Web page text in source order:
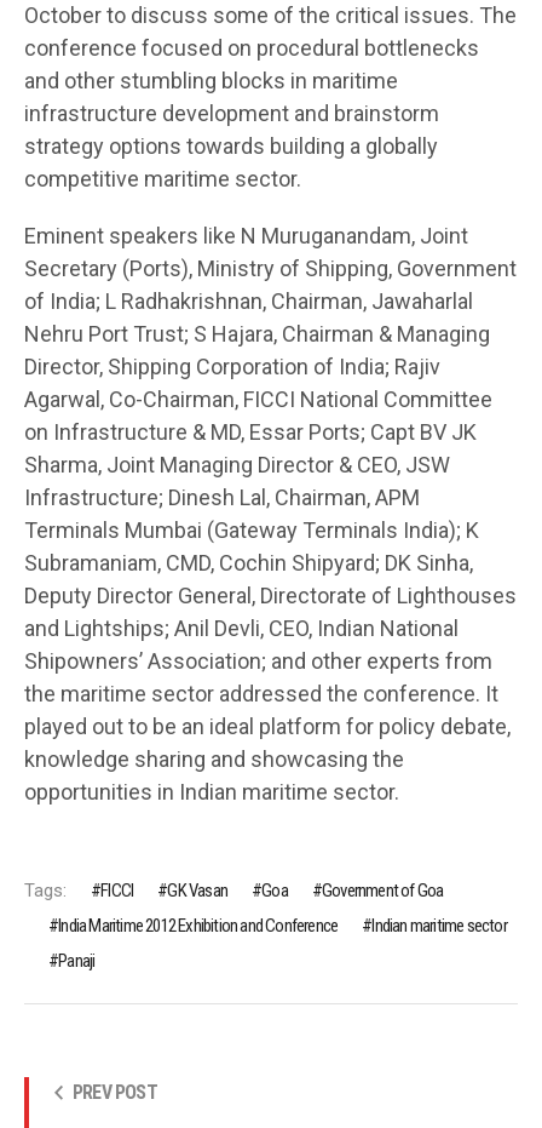
October to discuss some of the critical issues. The
conference focused on procedural bottlenecks
and other stumbling blocks in maritime
infrastructure development and brainstorm
strategy options towards building a globally
competitive maritime sector.
Eminent speakers like N Muruganandam, Joint
Secretary (Ports), Ministry of Shipping, Government
of India; L Radhakrishnan, Chairman, Jawaharlal
Nehru Port Trust; S Hajara, Chairman & Managing
Director, Shipping Corporation of India; Rajiv
Agarwal, Co-Chairman, FICCI National Committee
on Infrastructure & MD, Essar Ports; Capt BV JK
Sharma, Joint Managing Director & CEO, JSW
Infrastructure; Dinesh Lal, Chairman, APM
Terminals Mumbai (Gateway Terminals India); K
Subramaniam, CMD, Cochin Shipyard; DK Sinha,
Deputy Director General, Directorate of Lighthouses
and Lightships; Anil Devli, CEO, Indian National
Shipowners’ Association; and other experts from
the maritime sector addressed the conference. It
played out to be an ideal platform for policy debate,
knowledge sharing and showcasing the
opportunities in Indian maritime sector.
Tags: FICCI GK Vasan Goa
Government of Goa
India Maritime 2012 Exhibition and Conference
Indian maritime sector
Panaji
PREV POST